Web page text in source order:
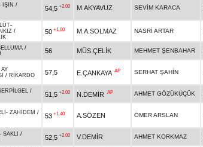
IŞIN /
54,5 +2.00 M.AKYAVUZ SEVİM KARACA
-
/
50 +1.00 M.A.SOLMAZ NASRİ ARTAR
/
56 MÜS.ÇELİK MEHMET ŞENBAHAR
AY
/ RİKARDO 57,5 E.ÇANKAYA AP SERHAT ŞAHİN
/
51,5 +2.00 N.DEMİR AP AHMET GÖZÜKÜÇÜK
- ZAHİDEM /
53 +1.40 A.SÖZEN ÖMER ARSLAN
- SAKLI /
52,5 +2.00 V.DEMİR AHMET KORKMAZ